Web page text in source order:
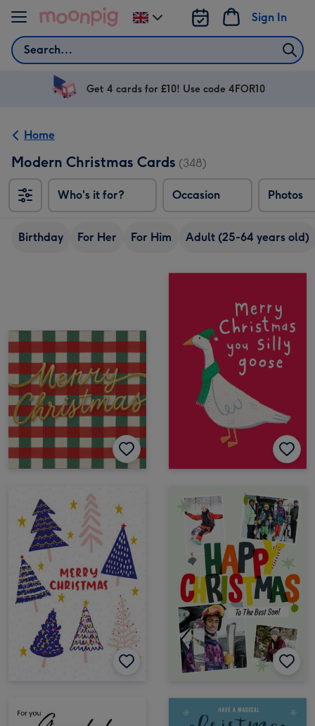
Skip to content
Search
Sign In
Change
delivery
UK
Get 4 cards for £10! Use code 4FOR10
Home
Modern Christmas Cards (348)
Who's it for? Occasion Photos
Birthday For Her For Him Adult (25-64 years old)